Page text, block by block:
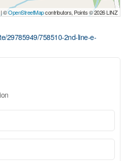
©OpenStreetMapcontributors, Points © 2026 LINZ
29785949/758510-2nd-line-e-